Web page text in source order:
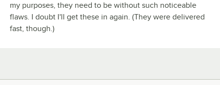
my purposes, they need to be without such noticeable
flaws. I doubt I'll get these in again. (They were delivered
fast, though.)